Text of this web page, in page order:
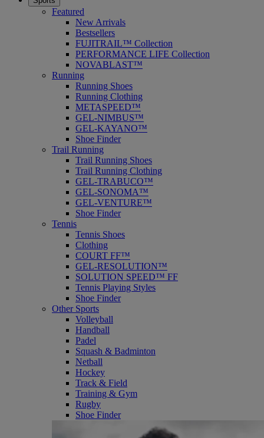
Featured
New Arrivals
Bestsellers
FUJITRAIL™ Collection
PERFORMANCE LIFE Collection
NOVABLAST™
Running
Running Shoes
Running Clothing
METASPEED™
GEL-NIMBUS™
GEL-KAYANO™
Shoe Finder
Trail Running
Trail Running Shoes
Trail Running Clothing
GEL-TRABUCO™
GEL-SONOMA™
GEL-VENTURE™
Shoe Finder
Tennis
Tennis Shoes
Clothing
COURT FF™
GEL-RESOLUTION™
SOLUTION SPEED™ FF
Tennis Playing Styles
Shoe Finder
Other Sports
Volleyball
Handball
Padel
Squash & Badminton
Netball
Hockey
Track & Field
Training & Gym
Rugby
Shoe Finder